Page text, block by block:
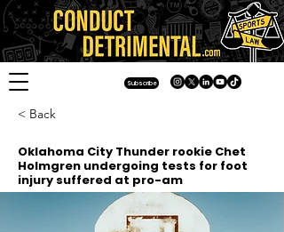
Subscribe
< Back
Oklahoma City Thunder rookie Chet
Holmgren undergoing tests for foot
injury suffered at pro-am